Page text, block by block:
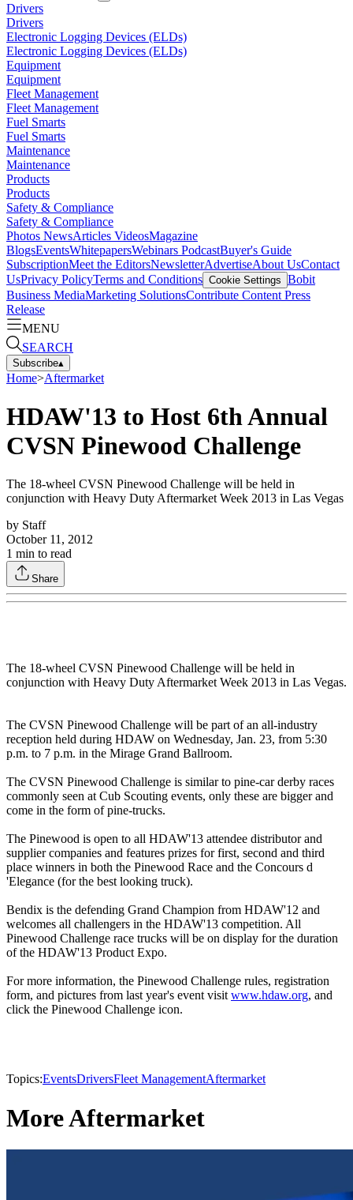
Drivers
Drivers
Electronic Logging Devices (ELDs)
Electronic Logging Devices (ELDs)
Equipment
Equipment
Fleet Management
Fleet Management
Fuel Smarts
Fuel Smarts
Maintenance
Maintenance
Products
Products
Safety & Compliance
Safety & Compliance
Photos NewsArticles VideosMagazine
BlogsEventsWhitepapersWebinars PodcastBuyer's Guide
SubscriptionMeet the EditorsNewsletterAdvertiseAbout UsContact
UsPrivacy PolicyTerms and Conditions Cookie Settings Bobit
Business MediaMarketing SolutionsContribute Content Press
Release
MENU
SEARCH
Subscribe▴
Home>Aftermarket
HDAW'13 to Host 6th Annual
CVSN Pinewood Challenge
The 18-wheel CVSN Pinewood Challenge will be held in
conjunction with Heavy Duty Aftermarket Week 2013 in Las Vegas
by Staff
October 11, 2012
1 min to read
Share
The 18-wheel CVSN Pinewood Challenge will be held in
conjunction with Heavy Duty Aftermarket Week 2013 in Las Vegas.
The CVSN Pinewood Challenge will be part of an all-industry
reception held during HDAW on Wednesday, Jan. 23, from 5:30
p.m. to 7 p.m. in the Mirage Grand Ballroom.
The CVSN Pinewood Challenge is similar to pine-car derby races
commonly seen at Cub Scouting events, only these are bigger and
come in the form of pine-trucks.
The Pinewood is open to all HDAW'13 attendee distributor and
supplier companies and features prizes for first, second and third
place winners in both the Pinewood Race and the Concours d
'Elegance (for the best looking truck).
Bendix is the defending Grand Champion from HDAW'12 and
welcomes all challengers in the HDAW'13 competition. All
Pinewood Challenge race trucks will be on display for the duration
of the HDAW'13 Product Expo.
For more information, the Pinewood Challenge rules, registration
form, and pictures from last year's event visitwww.hdaw.org, and
click the Pinewood Challenge icon.
Topics:EventsDriversFleet ManagementAftermarket
More Aftermarket